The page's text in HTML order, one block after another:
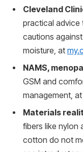
Cleveland
practical advice
cautions
moisture, at
NAMS,
GSM and
management, at
Materials
fibers like nylon
cotton do not